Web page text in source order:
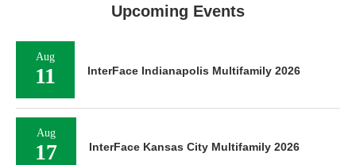
Upcoming Events
Aug
11 InterFace Indianapolis Multifamily 2026
Aug
17 InterFace Kansas City Multifamily 2026